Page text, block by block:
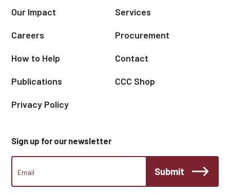
Our Impact Services
Careers Procurement
How to Help Contact
Publications CCC Shop
Privacy Policy
Sign up for our newsletter
CCC
Footer
Submit